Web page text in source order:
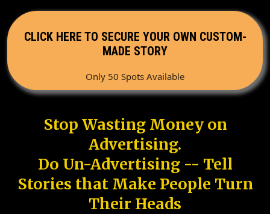
CLICK HERE TO SECURE YOUR OWN CUSTOM-
MADE STORY
Only 50 Spots Available
Stop Wasting Money on
Advertising.
Do Un-Advertising -- Tell
Stories that Make People Turn
Their Heads